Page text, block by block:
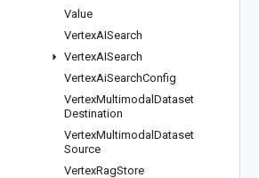
Value
VertexAISearch
VertexAISearch
VertexAiSearchConfig
VertexMultimodal Dataset
Destination
VertexMultimodal Dataset
Source
VertexRagStore